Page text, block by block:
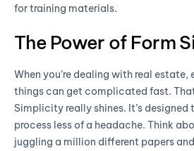
for training materials.
The Power of Form
When you’re dealing with real
things can get complicated fast.
Simplicity really shines. It’s designed
process less of a headache. Think
juggling a million different papers